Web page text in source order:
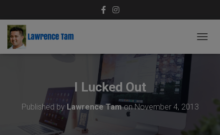
O
I Lucked Out
Published by Lawrence TamonNovember 4, 2013